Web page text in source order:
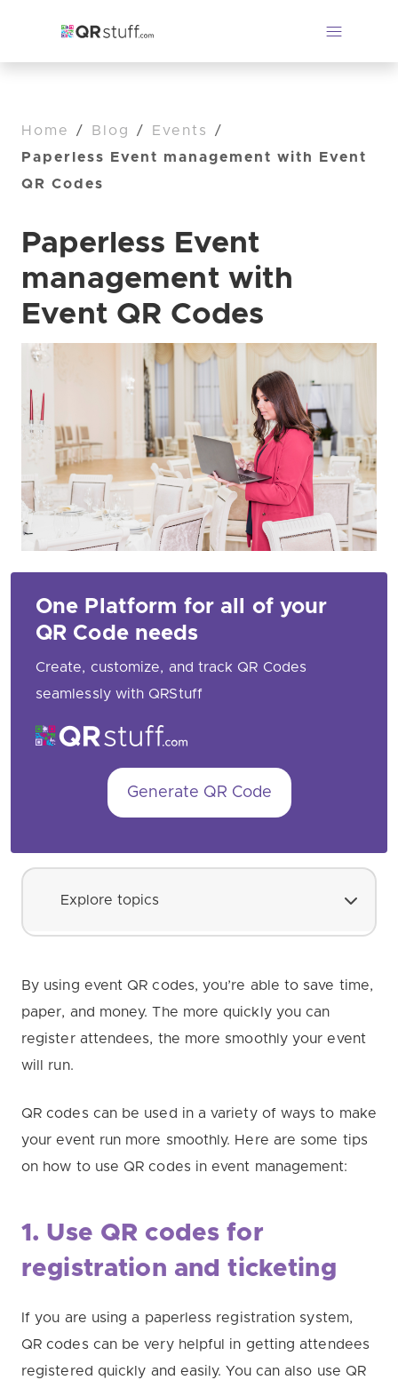
Home / Blog / Events
/
Paperless Event management with Event
QR Codes
Paperless Event
management with
Event QR Codes
One Platform for all of your
QR Code needs
Create, customize, and track QR Codes
seamlessly with QRStuff
Generate QR Code
Explore topics
By using event QR codes, you’re able to save time,
paper, and money. The more quickly you can
register attendees, the more smoothly your event
will run.
QR codes can be used in a variety of ways to make
your event run more smoothly. Here are some tips
on how to use QR codes in event management:
1. Use QR codes for
registration and ticketing
If you are using a paperless registration system,
QR codes can be very helpful in getting attendees
registered quickly and easily. You can also use QR